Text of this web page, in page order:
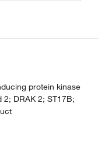
protein kinase
DRAK 2; ST17B;